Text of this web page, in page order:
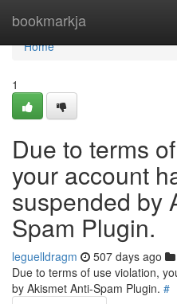
bookmarkja
Home
Home
1
Due to terms
your account
suspended by
Spam Plugin.
leguelldragm 507 days ago
Due to terms of use violation,
by Akismet Anti-Spam Plugin. #